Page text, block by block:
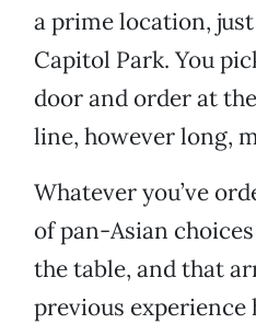
a prime location,
Capitol Park. You
door and order at
line, however long,
Whatever you’ve
of pan-Asian
the table, and that
previous experience